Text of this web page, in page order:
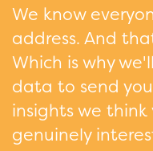
We know
address. And
Which is why
data to send
insights we think
genuinely